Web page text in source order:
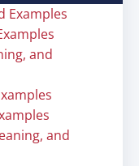
Examples
and
and